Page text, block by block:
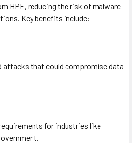
HPE, reducing the risk of malware
Key benefits include:
attacks that could compromise data
for industries like